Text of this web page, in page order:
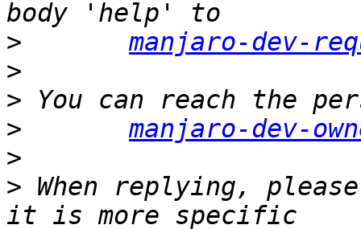
>
manjaro-dev-
>
>
>
manjaro-dev-
>
> When replying,